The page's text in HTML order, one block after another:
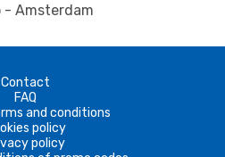
- Amsterdam
Contact
FAQ
and conditions
policy
policy